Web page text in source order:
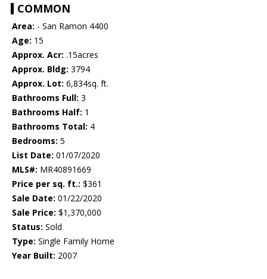
COMMON
Area: - San Ramon 4400
Age: 15
Approx. Acr: .15acres
Approx. Bldg: 3794
Approx. Lot: 6,834sq. ft.
Bathrooms Full: 3
Bathrooms Half: 1
Bathrooms Total: 4
Bedrooms: 5
List Date: 01/07/2020
MLS#: MR40891669
Price per sq. ft.: $361
Sale Date: 01/22/2020
Sale Price: $1,370,000
Status: Sold
Type: Single Family Home
Year Built: 2007